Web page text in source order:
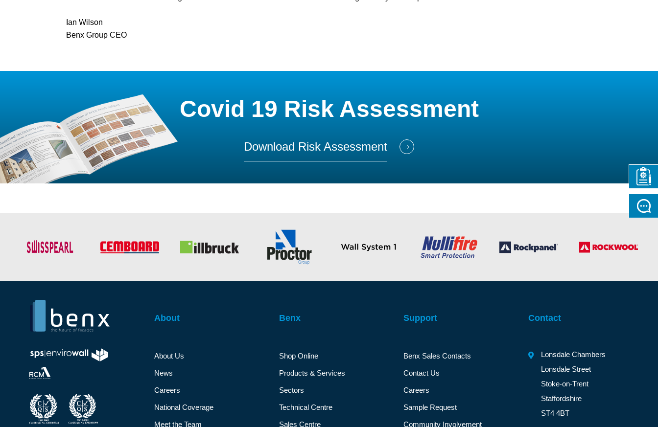
Ian Wilson
Benx Group CEO
Covid 19 Risk Assessment
Download Risk Assessment
About
About Us
News
Careers
National Coverage
Meet the Team
Benx
Shop Online
Products & Services
Sectors
Technical Centre
Sales Centre
Support
Benx Sales Contacts
Contact Us
Careers
Sample Request
Community Involvement
Contact
Lonsdale Chambers
Lonsdale Street
Stoke-on-Trent
Staffordshire
ST4 4BT